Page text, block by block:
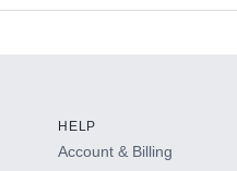
HELP
Account & Billing